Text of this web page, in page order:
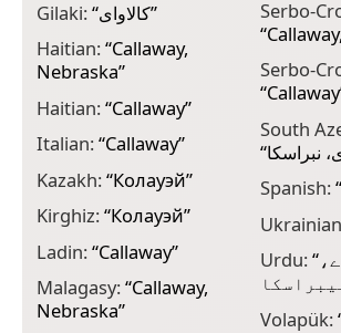
Gilaki:“کالاوای”
Haitian:“Callaway,
Nebraska”
Haitian:“Callaway”
Italian:“Callaway”
Kazakh:“Колауэй”
Kirghiz:“Колауэй”
Ladin:“Callaway”
Malagasy:“Callaway,
Nebraska”
Serbo-
“
Serbo-
“Callaway
South
“نبراسکا
Spanish:“
Urdu:“
Volapük: